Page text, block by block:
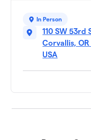
In Person
110 SW 53rd
Corvallis, OR
USA